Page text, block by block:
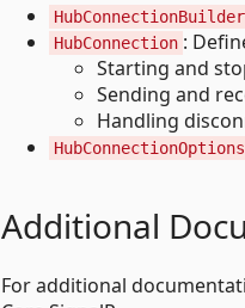
HubConnectionBuilder
HubConnection :
Starting and
Sending and
Handling
HubConnectionOptions
Additional
For additional